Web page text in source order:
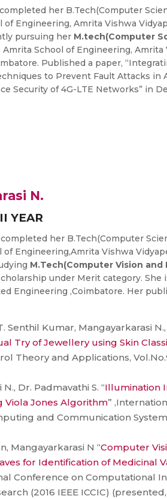
her B.Tech(Computer
of Engineering, Amrita Vishwa
pursuing her M.tech(Computer
Amrita School of Engineering, Amrita
Published a paper,
to Prevent Fault Attacks in
Security of 4G-LTE Networks” in
N.
YEAR
her B.Tech(Computer
Engineering,Amrita Vishwa
M.Tech(Computer Vision and
under Merit category. She
Engineering ,Coimbatore. Her
Senthil Kumar, Mangayarkarasi
Try of Jewellery using Skin
Theory and Applications,
Dr. Padmavathi S. “Illumination
Viola Jones Algorithm”
and Communication Systems
Mangayarkarasi N “Computer
for Identification of Medicinal
Conference on Computational
(2016 IEEE ICCIC)